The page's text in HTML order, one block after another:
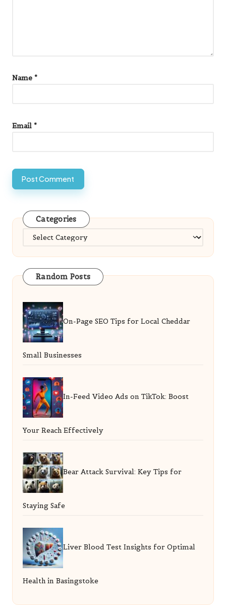
Name *
Email *
Categories
Categories
Random Posts
On-Page SEO Tips for Local Cheddar
Small Businesses
In-Feed Video Ads on TikTok: Boost
Your Reach Effectively
Bear Attack Survival: Key Tips for
Staying Safe
Liver Blood Test Insights for Optimal
Health in Basingstoke